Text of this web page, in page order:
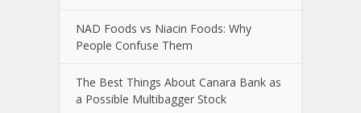
NAD Foods vs Niacin Foods: Why
People Confuse Them
The Best Things About Canara Bank as
a Possible Multibagger Stock